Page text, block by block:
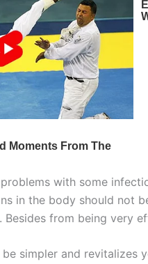
with some
in the body should not
from being very
be simpler and